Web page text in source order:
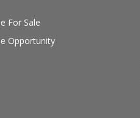
For Sale
Opportunity